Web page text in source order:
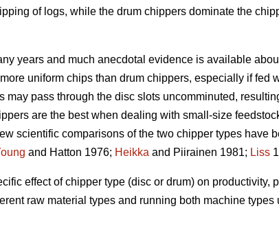
of logs, while the drum chippers dominate the
years and much anecdotal evidence is available
uniform chips than drum chippers, especially if fed
may pass through the disc slots uncomminuted,
are the best when dealing with small-size
scientific comparisons of the two chipper types have
and Hatton 1976; Heikka and Piirainen 1981; Liss
effect of chipper type (disc or drum) on productivity,
raw material types and running both machine types